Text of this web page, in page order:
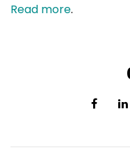
Read more.